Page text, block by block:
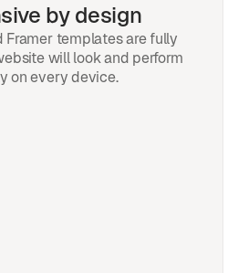
by design
Framer templates are fully
will look and perform
on every device.